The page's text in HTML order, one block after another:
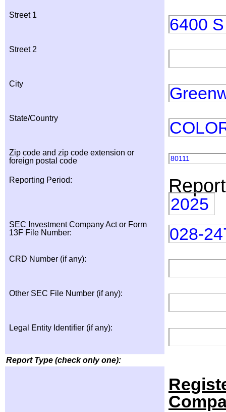
Street 1 6400
Street 2
City
State/Country
Zip code and zip code extension or
foreign postal code
80111
Reporting Period:
2025
SEC Investment Company Act or Form
13F File Number:
028-
CRD Number (if any):
Other SEC File Number (if any):
Legal Entity Identifier (if any):
Report Type (check only one):